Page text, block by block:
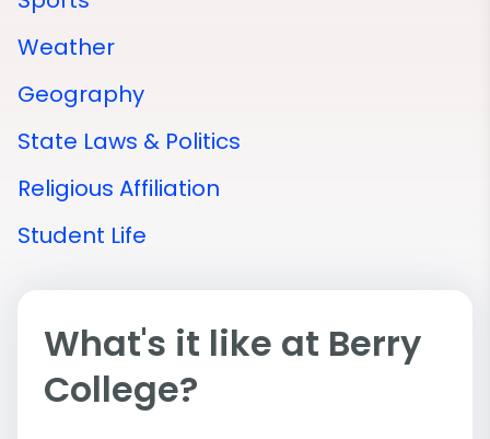
Weather
Geography
State Laws & Politics
Religious Affiliation
Student Life
What's it like at Berry
College?